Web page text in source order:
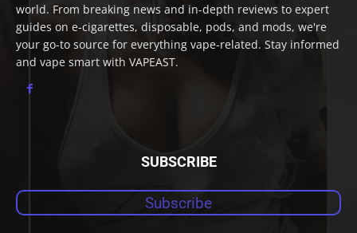
world. From breaking news and in-depth reviews to expert
guides on e-cigarettes, disposable, pods, and mods, we're
your go-to source for everything vape-related. Stay informed
and vape smart with VAPEAST.
SUBSCRIBE
Subscribe